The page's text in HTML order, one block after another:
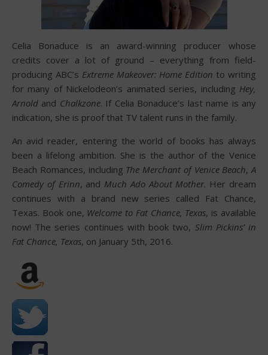
Celia Bonaduce is an award-winning producer whose
credits cover a lot of ground – everything from field-
producing ABC’s Extreme Makeover: Home Edition to writing
for many of Nickelodeon’s animated series, including Hey,
Arnold and Chalkzone. If Celia Bonaduce’s last name is any
indication, she is proof that TV talent runs in the family.
An avid reader, entering the world of books has always
been a lifelong ambition. She is the author of the Venice
Beach Romances, including The Merchant of Venice Beach,A
Comedy of Erinn, and Much Ado About Mother. Her dream
continues with a brand new series called Fat Chance,
Texas. Book one, Welcome to Fat Chance, Texas, is available
now! The series continues with book two, Slim Pickins’ in
Fat Chance, Texas, on January 5th, 2016.